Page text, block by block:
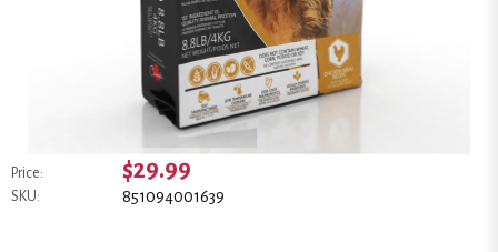
Price: $29.99
SKU: 851094001639